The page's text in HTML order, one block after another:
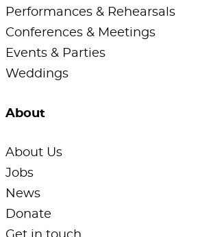
Performances & Rehearsals
Conferences & Meetings
Events & Parties
Weddings
About
About Us
Jobs
News
Donate